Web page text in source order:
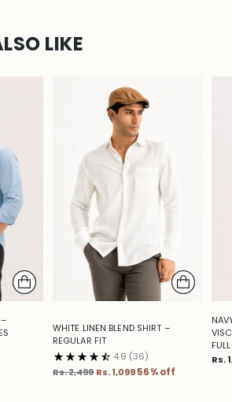
LIKE
WHITE LINEN BLEND SHIRT –
REGULAR FIT
4.9 (36)
Regular
Rs. 2,499 Rs. 1,09956% off
Rs.